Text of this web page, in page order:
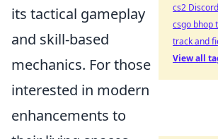
its tactical gameplay
and skill-based
mechanics. For those
interested in modern
enhancements to
cs2
csgo bhop
track and
View all